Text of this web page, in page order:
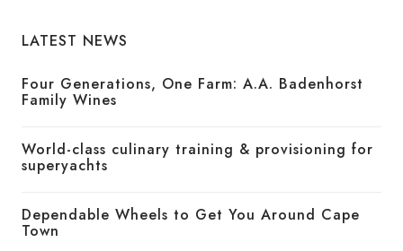
LATEST NEWS
Four Generations, One Farm: A.A. Badenhorst
Family Wines
World-class culinary training & provisioning for
superyachts
Dependable Wheels to Get You Around Cape
Town